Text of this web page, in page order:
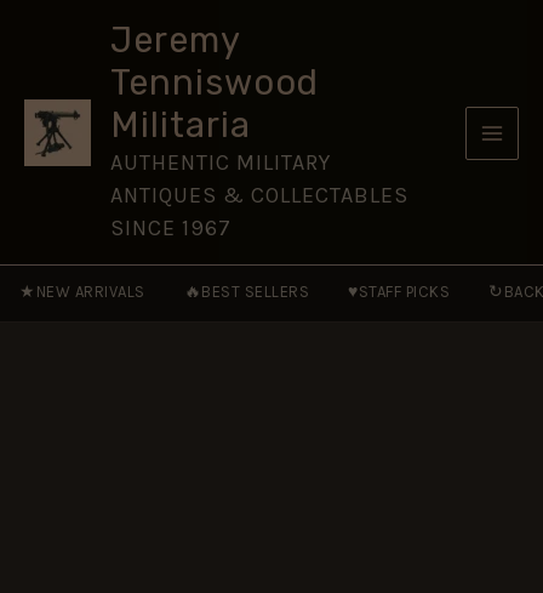
Jeremy
Tenniswood
Militaria
AUTHENTIC MILITARY
ANTIQUES & COLLECTABLES
SINCE 1967
★ NEW ARRIVALS 🔥 BEST SELLERS ♥STAFF PICKS ↻
Frog
quantity